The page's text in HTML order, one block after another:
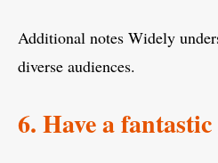
Additional notes Widely
diverse audiences.
6. Have a fantastic